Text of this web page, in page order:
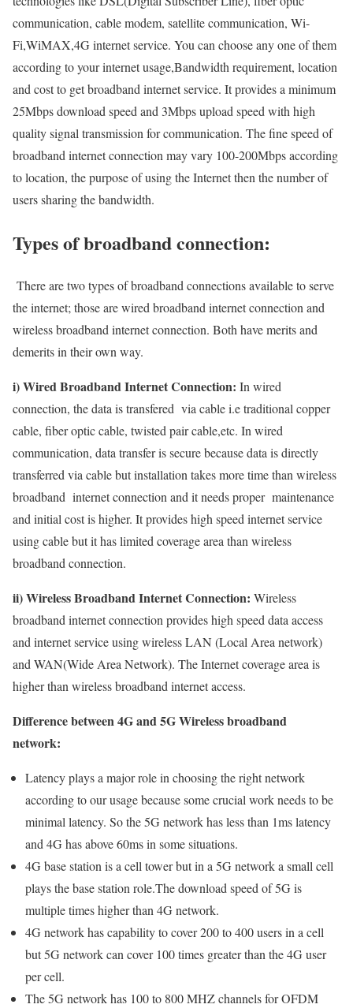
communication, cable modem, satellite communication, Wi-
Fi,WiMAX,4G internet service. You can choose any one of them
according to your internet usage,Bandwidth requirement, location
and cost to get broadband internet service. It provides a minimum
25Mbps download speed and 3Mbps upload speed with high
quality signal transmission for communication. The fine speed of
broadband internet connection may vary 100-200Mbps according
to location, the purpose of using the Internet then the number of
users sharing the bandwidth.
Types of broadband connection:
There are two types of broadband connections available to serve
the internet; those are wired broadband internet connection and
wireless broadband internet connection. Both have merits and
demerits in their own way.
i) Wired Broadband Internet Connection: In wired
connection, the data is transfered via cable i.e traditional copper
cable, fiber optic cable, twisted pair cable,etc. In wired
communication, data transfer is secure because data is directly
transferred via cable but installation takes more time than wireless
broadband internet connection and it needs proper maintenance
and initial cost is higher. It provides high speed internet service
using cable but it has limited coverage area than wireless
broadband connection.
ii) Wireless Broadband Internet Connection: Wireless
broadband internet connection provides high speed data access
and internet service using wireless LAN (Local Area network)
and WAN(Wide Area Network). The Internet coverage area is
higher than wireless broadband internet access.
Difference between 4G and 5G Wireless broadband
network:
Latency plays a major role in choosing the right network
according to our usage because some crucial work needs to be
minimal latency. So the 5G network has less than 1ms latency
and 4G has above 60ms in some situations.
4G base station is a cell tower but in a 5G network a small cell
plays the base station role.The download speed of 5G is
multiple times higher than 4G network.
4G network has capability to cover 200 to 400 users in a cell
but 5G network can cover 100 times greater than the 4G user
per cell.
The 5G network has 100 to 800 MHZ channels for OFDM